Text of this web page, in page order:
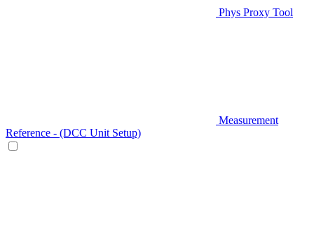
Phys Proxy Tool
Measurement
Reference - (DCC Unit Setup)